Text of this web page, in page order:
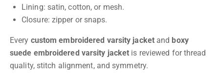
Lining: satin, cotton, or mesh.
Closure: zipper or snaps.
Every custom embroidered varsity jacketand boxy
suede embroidered varsity jacket is reviewed for thread
quality, stitch alignment, and symmetry.